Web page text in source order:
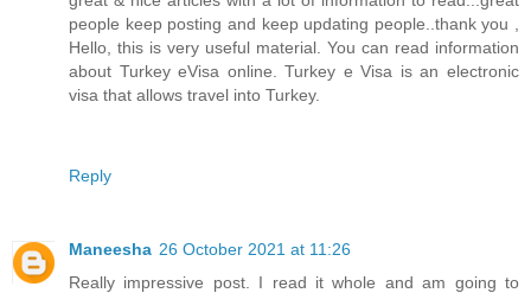
people keep posting and keep updating people..thank you ,
Hello, this is very useful material. You can read information
about Turkey eVisa online. Turkey e Visa is an electronic
visa that allows travel into Turkey.
Reply
Maneesha 26 October 2021 at 11:26
Really impressive post. I read it whole and am going to